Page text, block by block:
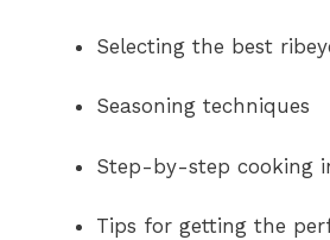
Selecting the best
Seasoning techniques
Step-by-step cooking
Tips for getting the